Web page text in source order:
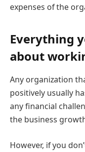
expenses of the
Everything
about
Any organization
positively usually
any financial
the business
However, if you